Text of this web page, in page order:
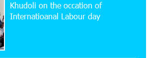
20-07-2026
Services at AraratBank ATMs: Fast,
and Secure
Khudoli on the օccation of
Internatioanal Labour day